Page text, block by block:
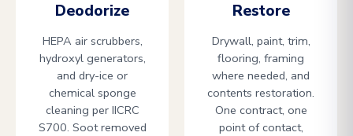
Deodorize
HEPA air scrubbers,
hydroxyl generators,
and dry-ice or
chemical sponge
cleaning per IICRC
S700. Soot removed
Restore
Drywall, paint, trim,
flooring, framing
where needed, and
contents restoration.
One contract, one
point of contact,